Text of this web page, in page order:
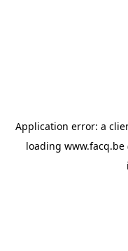
Application error: a
loading www.facq.be